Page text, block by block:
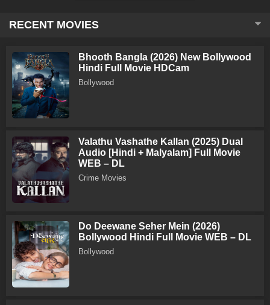
RECENT MOVIES
Bhooth Bangla (2026) New Bollywood
Hindi Full Movie HDCam
Bollywood
Valathu Vashathe Kallan (2025) Dual
Audio [Hindi + Malyalam] Full Movie
WEB – DL
Crime Movies
Do Deewane Seher Mein (2026)
Bollywood Hindi Full Movie WEB – DL
Bollywood